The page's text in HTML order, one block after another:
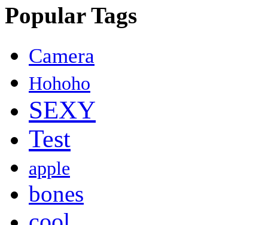
Popular Tags
Camera
Hohoho
SEXY
Test
apple
bones